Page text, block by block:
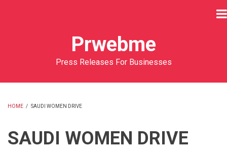
Prwebme
Press Releases For Businesses
HOME / SAUDI WOMEN DRIVE
SAUDI WOMEN DRIVE